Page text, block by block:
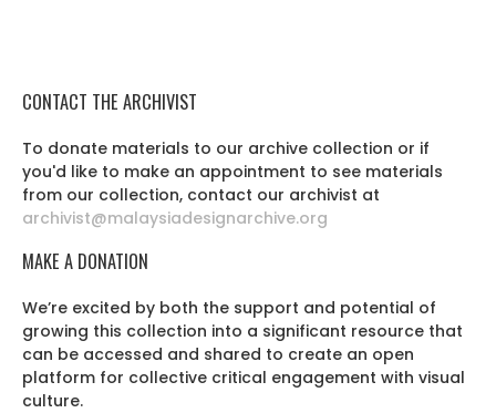
CONTACT THE ARCHIVIST
To donate materials to our archive collection or if
you'd like to make an appointment to see materials
from our collection, contact our archivist at
archivist@malaysiadesignarchive.org
MAKE A DONATION
We’re excited by both the support and potential of
growing this collection into a significant resource that
can be accessed and shared to create an open
platform for collective critical engagement with visual
culture.